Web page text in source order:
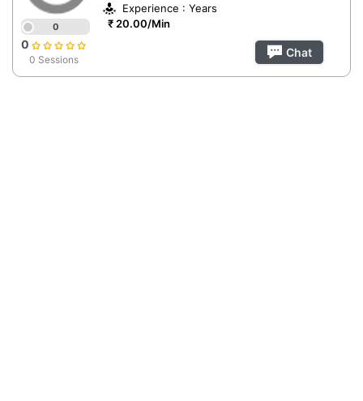
0
Experience : Years
₹ 20.00/Min
0
0 Sessions
Chat